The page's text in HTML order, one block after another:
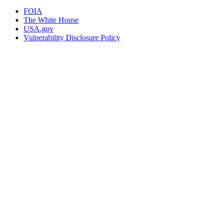
FOIA
The White House
USA.gov
Vulnerability Disclosure Policy